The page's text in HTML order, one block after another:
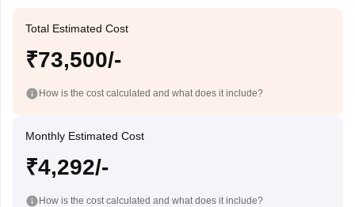
Total Estimated Cost
₹73,500/-
How is the cost calculated and what does it include?
Monthly Estimated Cost
₹4,292/-
How is the cost calculated and what does it include?